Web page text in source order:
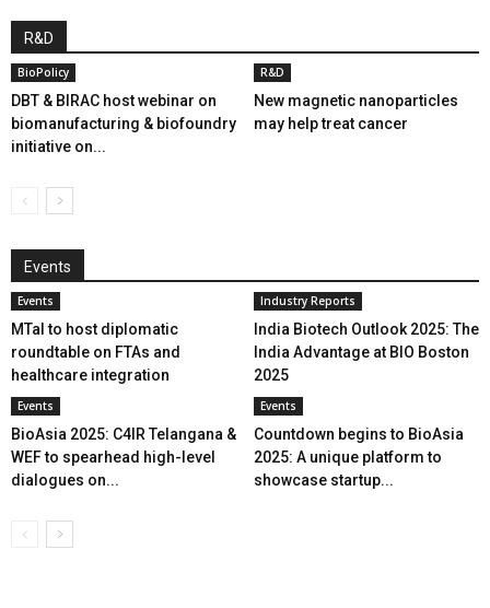
R&D
BioPolicy
DBT & BIRAC host webinar on
biomanufacturing & biofoundry
initiative on...
R&D
New magnetic nanoparticles
may help treat cancer
Events
Events
MTaI to host diplomatic
roundtable on FTAs and
healthcare integration
Industry Reports
India Biotech Outlook 2025: The
India Advantage at BIO Boston
2025
Events
BioAsia 2025: C4IR Telangana &
WEF to spearhead high-level
dialogues on...
Events
Countdown begins to BioAsia
2025: A unique platform to
showcase startup...